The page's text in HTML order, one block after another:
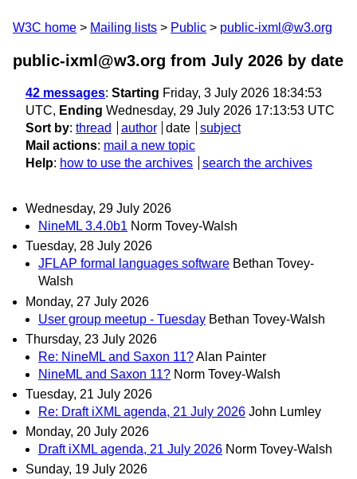
W3C home Mailing lists Public public-ixml@w3.org
public-ixml@w3.org from July 2026 by date
42 messages: Starting Friday, 3 July 2026 18:34:53
UTC, Ending Wednesday, 29 July 2026 17:13:53 UTC
Sort by: thread author date
subject
Mail actions: mail a new topic
Help: how to use the archives search the archives
Wednesday, 29 July 2026
NineML 3.4.0b1 Norm Tovey-Walsh
Tuesday, 28 July 2026
JFLAP formal languages software Bethan Tovey-
Walsh
Monday, 27 July 2026
User group meetup - Tuesday Bethan Tovey-Walsh
Thursday, 23 July 2026
Re: NineML and Saxon 11?Alan Painter
NineML and Saxon 11? Norm Tovey-Walsh
Tuesday, 21 July 2026
Re: Draft iXML agenda, 21 July 2026 John Lumley
Monday, 20 July 2026
Draft iXML agenda, 21 July 2026 Norm Tovey-Walsh
Sunday, 19 July 2026